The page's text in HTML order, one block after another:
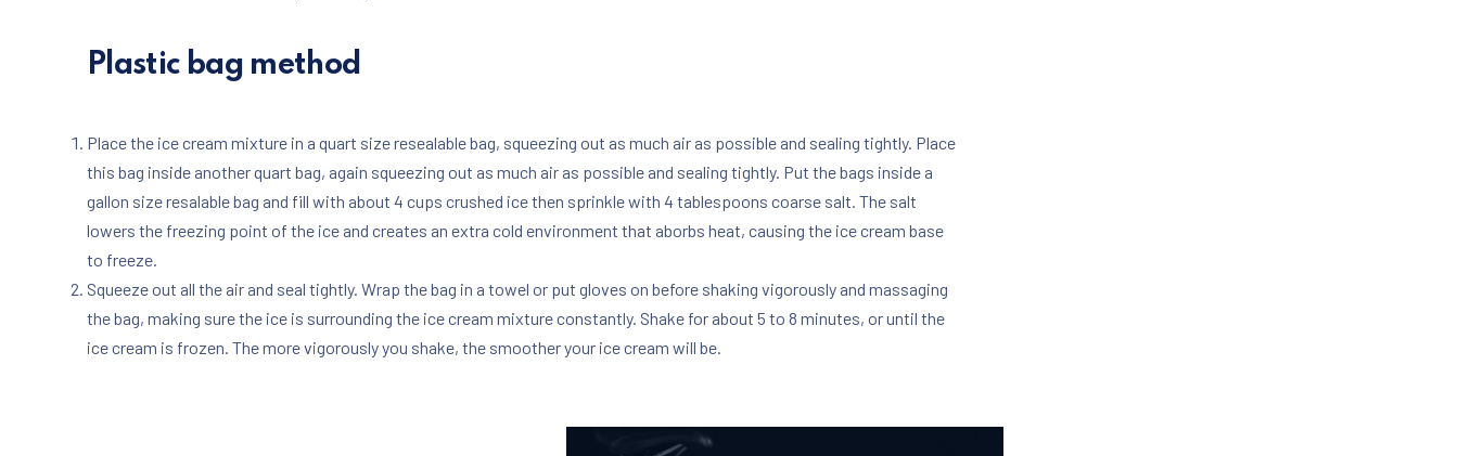
Plastic bag method
Place the ice cream mixture in a quart size resealable bag, squeezing out as much air as possible and sealing tightly. Place
this bag inside another quart bag, again squeezing out as much air as possible and sealing tightly. Put the bags inside a
gallon size resalable bag and fill with about 4 cups crushed ice then sprinkle with 4 tablespoons coarse salt. The salt
lowers the freezing point of the ice and creates an extra cold environment that aborbs heat, causing the ice cream base
to freeze.
Squeeze out all the air and seal tightly. Wrap the bag in a towel or put gloves on before shaking vigorously and massaging
the bag, making sure the ice is surrounding the ice cream mixture constantly. Shake for about 5 to 8 minutes, or until the
ice cream is frozen. The more vigorously you shake, the smoother your ice cream will be.